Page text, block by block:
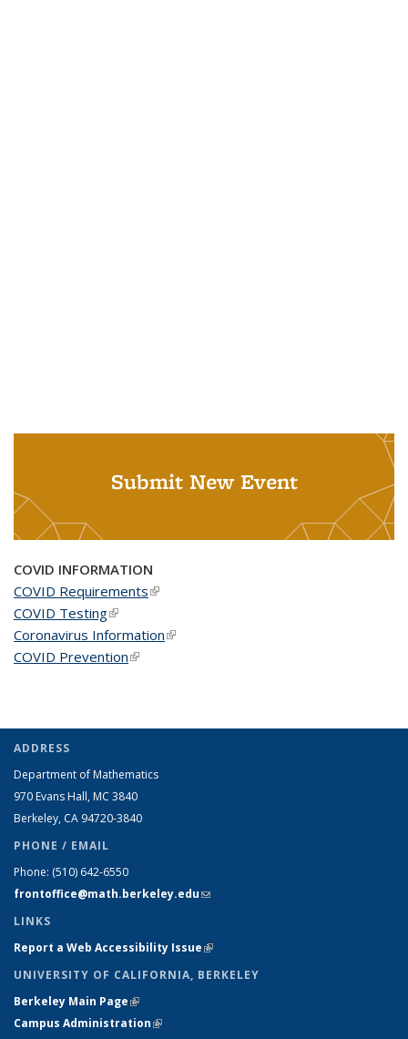
Submit New Event
COVID INFORMATION
COVID Requirements(link is external)
COVID Testing(link is external)
Coronavirus Information(link is external)
COVID Prevention(link is external)
ADDRESS
Department of Mathematics
970 Evans Hall, MC 3840
Berkeley, CA 94720-3840
PHONE / EMAIL
Phone: (510) 642-6550
frontoffice@math.berkeley.edu(link sends e-mail)
LINKS
Report a Web Accessibility Issue(link is external)
UNIVERSITY OF CALIFORNIA, BERKELEY
Berkeley Main Page(link is external)
Campus Administration(link is external)